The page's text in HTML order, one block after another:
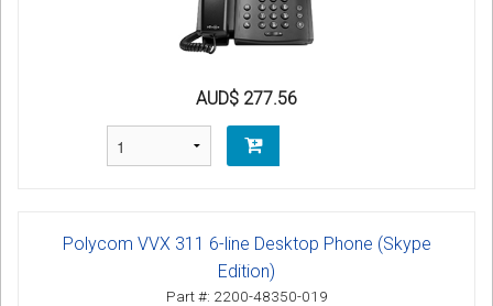
AUD$ 277.56
Polycom VVX 311 6-line Desktop Phone (Skype
Edition)
Part #: 2200-48350-019